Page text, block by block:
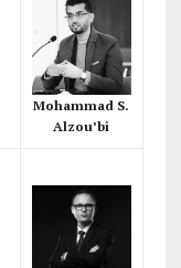
Mohammad S.
Alzou’bi